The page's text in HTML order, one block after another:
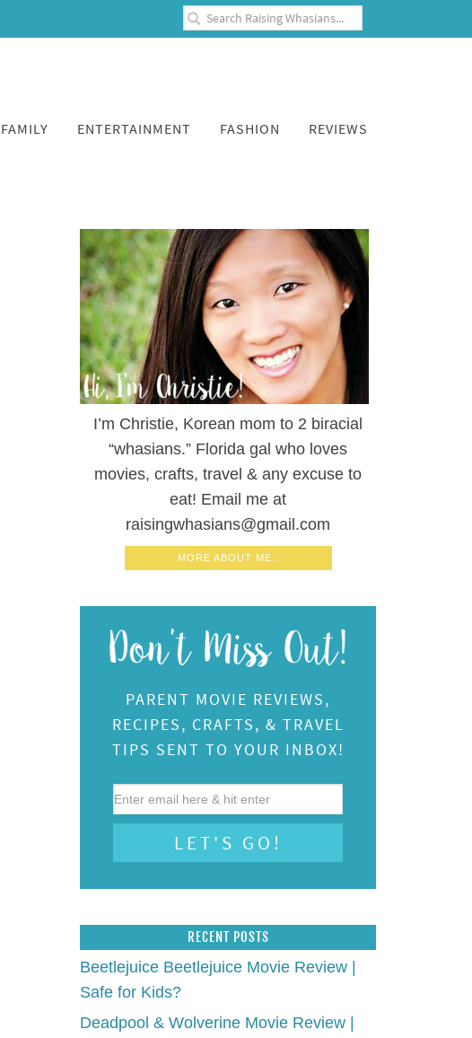
FAMILY ENTERTAINMENT FASHION REVIEWS
I’m Christie, Korean mom to 2 biracial
“whasians.” Florida gal who loves
movies, crafts, travel & any excuse to
eat! Email me at
raisingwhasians@gmail.com
MORE ABOUT ME..
PARENT MOVIE REVIEWS,
RECIPES, CRAFTS, & TRAVEL
TIPS SENT TO YOUR INBOX!
RECENT POSTS
Beetlejuice Beetlejuice Movie Review |
Safe for Kids?
Deadpool & Wolverine Movie Review |